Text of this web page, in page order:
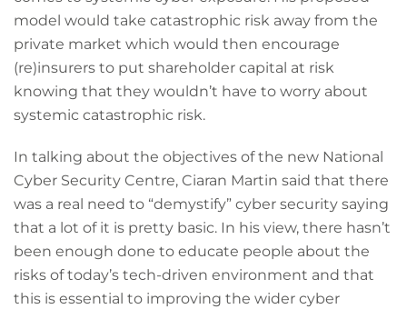
model would take catastrophic risk away from the
private market which would then encourage
(re)insurers to put shareholder capital at risk
knowing that they wouldn’t have to worry about
systemic catastrophic risk.
In talking about the objectives of the new National
Cyber Security Centre, Ciaran Martin said that there
was a real need to “demystify” cyber security saying
that a lot of it is pretty basic. In his view, there hasn’t
been enough done to educate people about the
risks of today’s tech-driven environment and that
this is essential to improving the wider cyber